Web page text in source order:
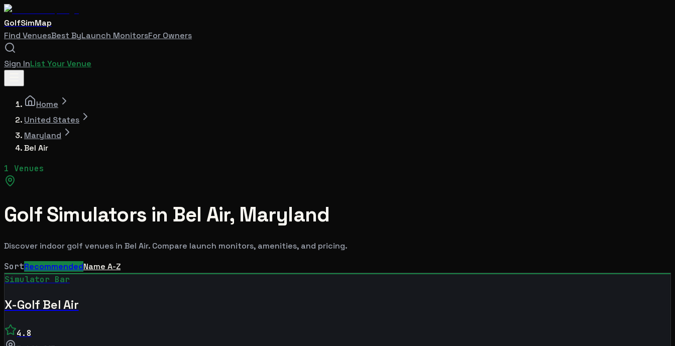
GolfSimMap
Find VenuesBest ByLaunch MonitorsFor Owners
Sign InList Your Venue
Home
United States
Maryland
Bel Air
1 Venues
Golf Simulators in Bel Air, Maryland
Discover indoor golf venues in Bel Air. Compare launch monitors, amenities, and pricing.
SortRecommendedName A-Z
Simulator Bar
X-Golf Bel Air
4.8